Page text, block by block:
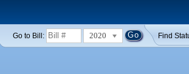
Go to Bill: 2020 Find